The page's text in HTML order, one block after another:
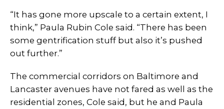
“It has gone more upscale to a certain extent, I
think,” Paula Rubin Cole said. “There has been
some gentrification stuff but also it’s pushed
out further.”
The commercial corridors on Baltimore and
Lancaster avenues have not fared as well as the
residential zones, Cole said, but he and Paula